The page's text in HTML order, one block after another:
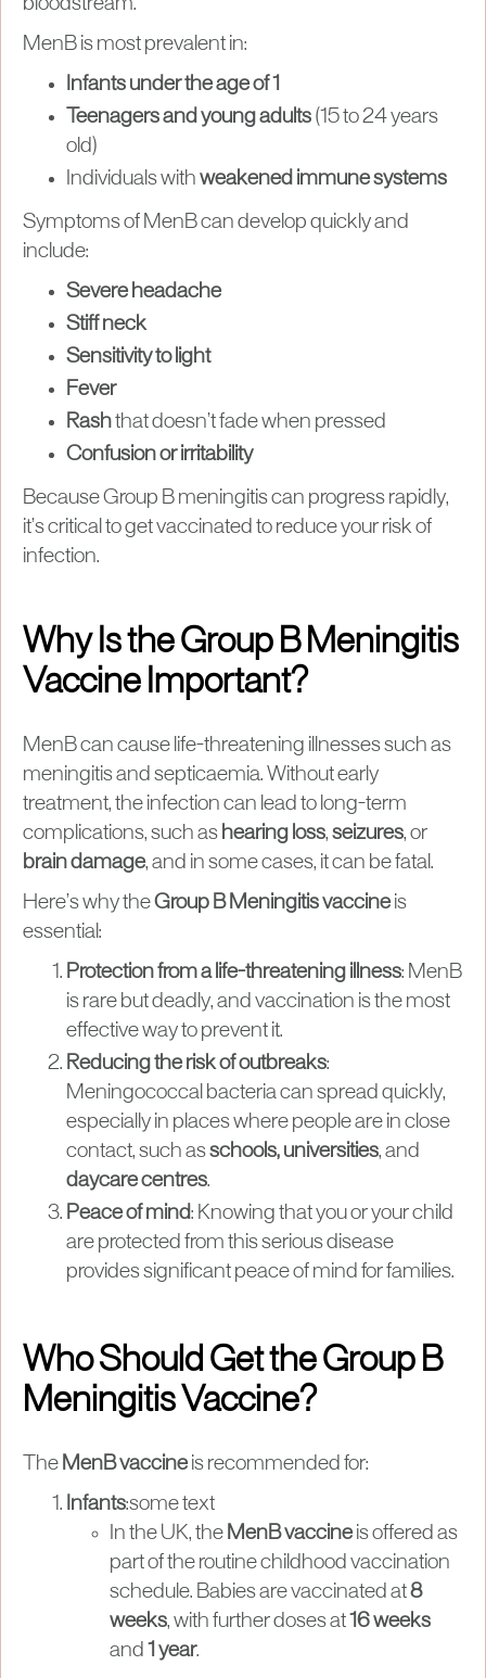
bloodstream.
MenB is most prevalent in:
Infants under the age of 1
Teenagers and young adults (15 to 24 years
old)
Individuals with weakened immune systems
Symptoms of MenB can develop quickly and
include:
Severe headache
Stiff neck
Sensitivity to light
Fever
Rashthat doesn’t fade when pressed
Confusion or irritability
Because Group B meningitis can progress rapidly,
it’s critical to get vaccinated to reduce your risk of
infection.
Why Is the Group B Meningitis
Vaccine Important?
MenB can cause life-threatening illnesses such as
meningitis and septicaemia. Without early
treatment, the infection can lead to long-term
complications, such as hearing loss, seizures, or
brain damage, and in some cases, it can be fatal.
Here’s why theGroup B Meningitis vaccineis
essential:
Protection from a life-threatening illness: MenB
is rare but deadly, and vaccination is the most
effective way to prevent it.
Reducing the risk of outbreaks:
Meningococcal bacteria can spread quickly,
especially in places where people are in close
contact, such asschools, universities, and
daycare centres.
Peace of mind: Knowing that you or your child
are protected from this serious disease
provides significant peace of mind for families.
Who Should Get the Group B
Meningitis Vaccine?
The MenB vaccineis recommended for:
Infants:some text
In the UK, the MenB vaccineis offered as
part of the routine childhood vaccination
schedule. Babies are vaccinated at8
weeks, with further doses at16 weeks
and 1 year.